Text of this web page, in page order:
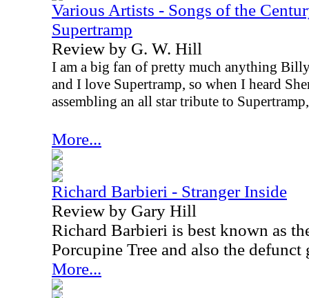
Various Artists - Songs of the
Supertramp
Review by G. W. Hill
I am a big fan of pretty much anything
and I love Supertramp, so when I heard
assembling an all star tribute to
More...
Richard Barbieri - Stranger Inside
Review by Gary Hill
Richard Barbieri is best known as
Porcupine Tree and also the
More...